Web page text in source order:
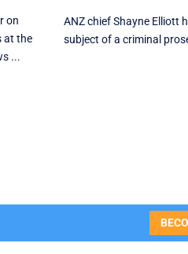
on
at the
...
ANZ chief Shayne Elliott
subject of a criminal